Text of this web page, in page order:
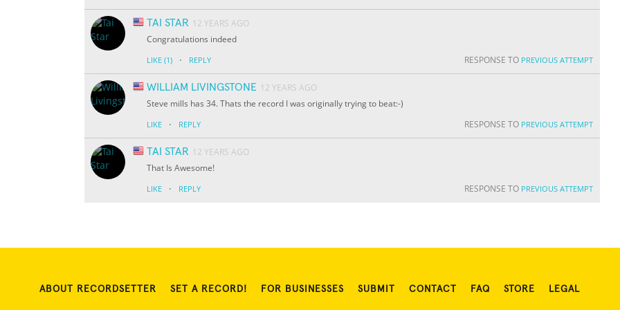
TAI STAR 12 YEARS AGO
Congratulations indeed
LIKE (1) · REPLY RESPONSE TO PREVIOUS ATTEMPT
WILLIAM LIVINGSTONE 12 YEARS AGO
Steve mills has 34. Thats the record I was originally trying to beat:-)
LIKE · REPLY RESPONSE TO PREVIOUS ATTEMPT
TAI STAR 12 YEARS AGO
That Is Awesome!
LIKE · REPLY RESPONSE TO PREVIOUS ATTEMPT
ABOUT RECORDSETTER SET A RECORD! FOR BUSINESSES SUBMIT CONTACT FAQ STORE LEGAL